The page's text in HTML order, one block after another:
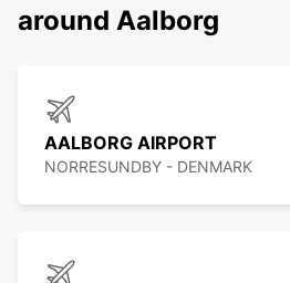
around Aalborg
AALBORG AIRPORT
NORRESUNDBY - DENMARK